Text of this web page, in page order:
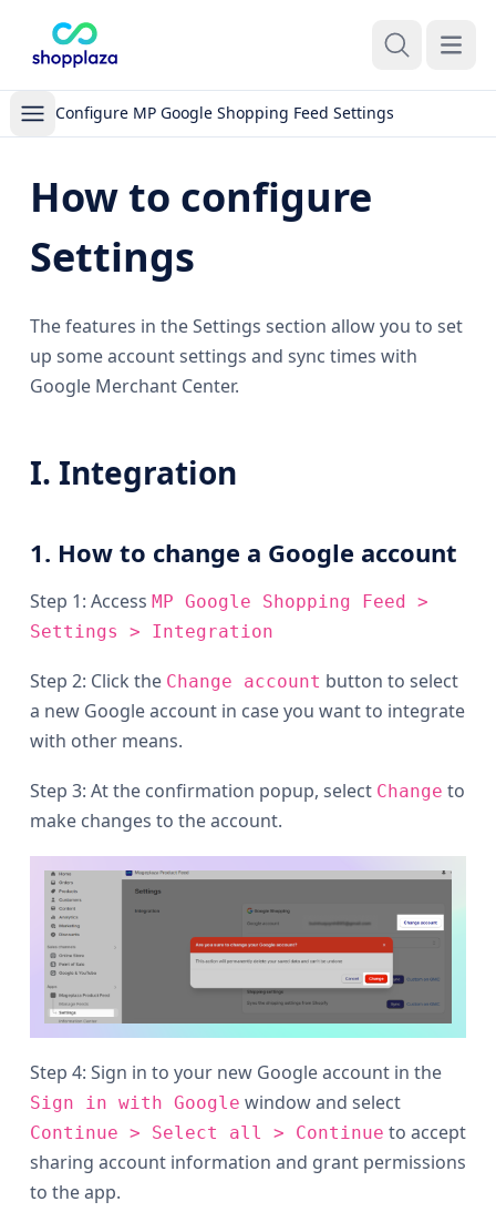
Open
Configure MP Google Shopping Feed Settings
How to configure
Settings
The features in the Settings section allow you to set
up some account settings and sync times with
Google Merchant Center.
I. Integration
1. How to change a Google account
Step 1: Access MP Google Shopping Feed >
Settings > Integration
Step 2: Click the Change account button to select
a new Google account in case you want to integrate
with other means.
Step 3: At the confirmation popup, select Change to
make changes to the account.
Step 4: Sign in to your new Google account in the
Sign in with Google window and select
Continue > Select all > Continue to accept
sharing account information and grant permissions
to the app.